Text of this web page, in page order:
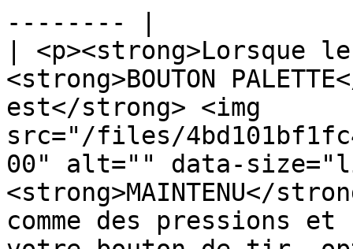
-------- |
| <p><strong>Lorsque
<strong>BOUTON
est</strong> <img
src="/files/
00" alt="" data-
<strong>MAINTENU</
comme des pressions